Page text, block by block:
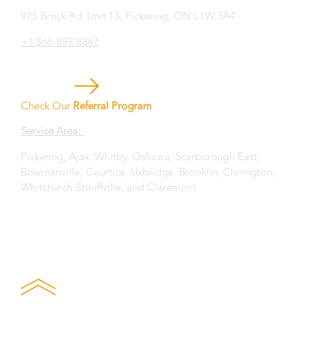
975 Brock Rd, Unit 13, Pickering, ON L1W 3A4
+1 866-889-8867
Check Our Referral Program
Service Area:
Pickering, Ajax, Whitby, Oshawa, Scarborough East,
Bowmanville, Courtice, Uxbridge, Brooklin, Clarington,
Whitchurch-Stouffville, and Claremont.